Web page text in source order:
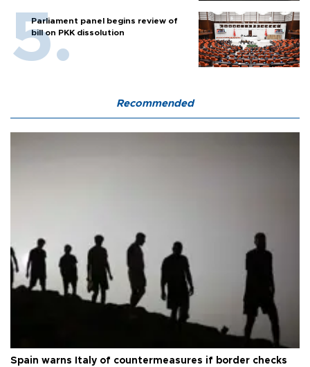
Parliament panel begins review of
bill on PKK dissolution
Recommended
Spain warns Italy of countermeasures if border checks